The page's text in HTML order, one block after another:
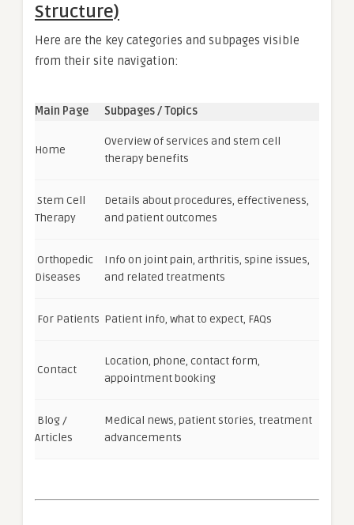
Structure)
Here are the key categories and subpages visible
from their site navigation:
Main Page Subpages / Topics
Home
Overview of services and stem cell
therapy benefits
Stem Cell
Therapy
Details about procedures, effectiveness,
and patient outcomes
Orthopedic
Diseases
Info on joint pain, arthritis, spine issues,
and related treatments
For Patients Patient info, what to expect, FAQs
Contact
Location, phone, contact form,
appointment booking
Blog /
Articles
Medical news, patient stories, treatment
advancements